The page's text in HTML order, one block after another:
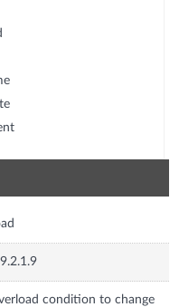
condition to change